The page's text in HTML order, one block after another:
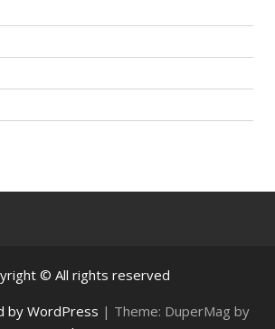
© All rights reserved
by WordPress | Theme: DuperMag by